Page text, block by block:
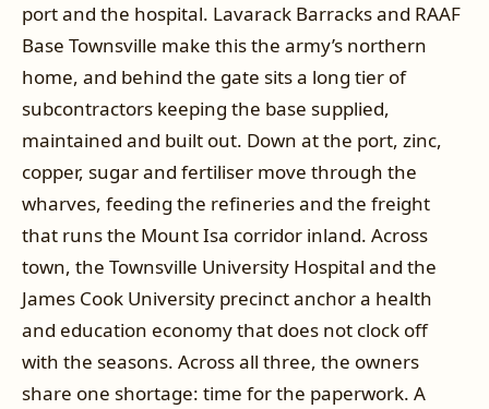
port and the hospital. Lavarack Barracks and RAAF
Base Townsville make this the army’s northern
home, and behind the gate sits a long tier of
subcontractors keeping the base supplied,
maintained and built out. Down at the port, zinc,
copper, sugar and fertiliser move through the
wharves, feeding the refineries and the freight
that runs the Mount Isa corridor inland. Across
town, the Townsville University Hospital and the
James Cook University precinct anchor a health
and education economy that does not clock off
with the seasons. Across all three, the owners
share one shortage: time for the paperwork. A